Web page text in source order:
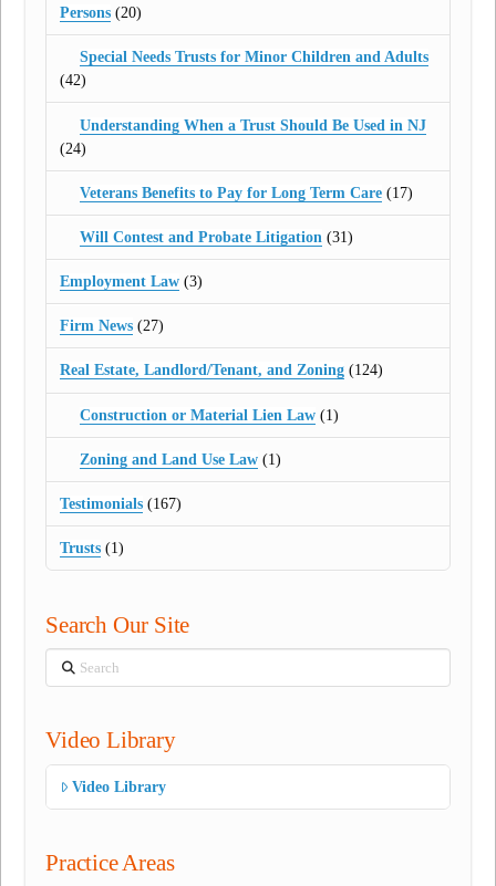
Persons (20)
Special Needs Trusts for Minor Children and Adults
(42)
Understanding When a Trust Should Be Used in NJ
(24)
Veterans Benefits to Pay for Long Term Care(17)
Will Contest and Probate Litigation (31)
Employment Law (3)
Firm News (27)
Real Estate, Landlord/Tenant, and Zoning (124)
Construction or Material Lien Law(1)
Zoning and Land Use Law(1)
Testimonials (167)
Trusts (1)
Search Our Site
Search
Video Library
Video Library
Practice Areas